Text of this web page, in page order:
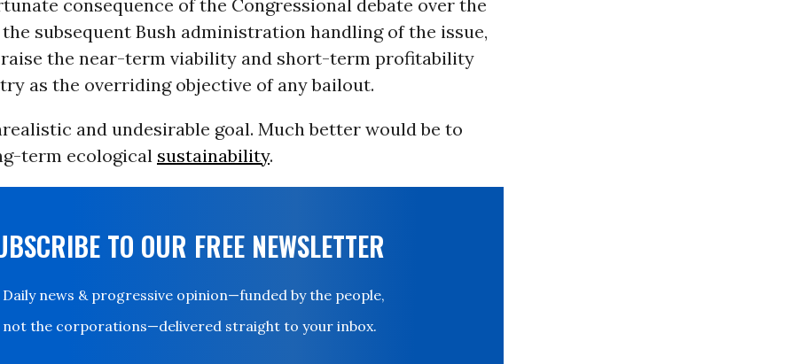
consequence of the Congressional debate over the
subsequent Bush administration handling of the issue,
raise the near-term viability and short-term profitability
as the overriding objective of any bailout.
and undesirable goal. Much better would be to
term ecological sustainability.
TO OUR FREE NEWSLETTER
Daily news & progressive opinion—funded by the people,
not the corporations—delivered straight to your inbox.